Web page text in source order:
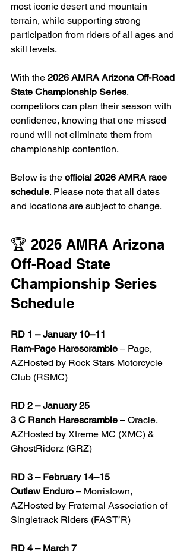
most iconic desert and mountain
terrain, while supporting strong
participation from riders of all ages and
skill levels.
With the 2026 AMRA Arizona Off-Road
State Championship Series,
competitors can plan their season with
confidence, knowing that one missed
round will not eliminate them from
championship contention.
Below is the official 2026 AMRA race
schedule. Please note that all dates
and locations are subject to change.
🏆 2026 AMRA Arizona
Off-Road State
Championship Series
Schedule
RD 1 – January 10–11
Ram-Page Harescramble – Page,
AZHosted by Rock Stars Motorcycle
Club (RSMC)
RD 2 – January 25
3 C Ranch Harescramble – Oracle,
AZHosted by Xtreme MC (XMC) &
GhostRiderz (GRZ)
RD 3 – February 14–15
Outlaw Enduro – Morristown,
AZHosted by Fraternal Association of
Singletrack Riders (FAST’R)
RD 4 – March 7